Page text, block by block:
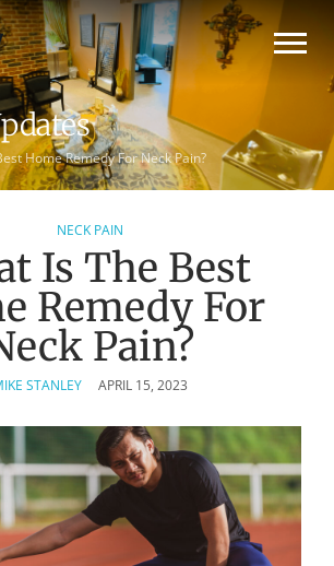
Home Remedy For Neck Pain?
NECK PAIN
Is The Best
Remedy For
Pain?
STANLEY APRIL 15, 2023